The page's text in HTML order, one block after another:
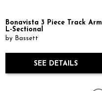
Bonavista 3 Piece Track Arm
L-Sectional
by Bassett
SEE DETAILS